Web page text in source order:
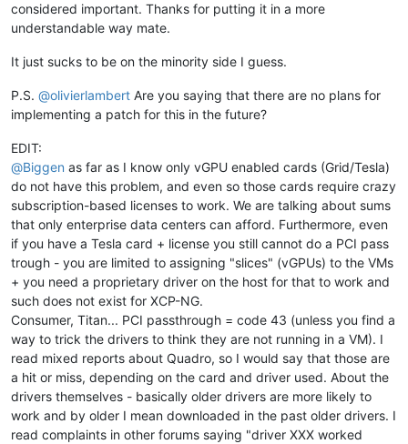
considered important. Thanks for putting it in a more
understandable way mate.
It just sucks to be on the minority side I guess.
P.S. @olivierlambert Are you saying that there are no plans for
implementing a patch for this in the future?
EDIT:
@Biggen as far as I know only vGPU enabled cards (Grid/Tesla)
do not have this problem, and even so those cards require crazy
subscription-based licenses to work. We are talking about sums
that only enterprise data centers can afford. Furthermore, even
if you have a Tesla card + license you still cannot do a PCI pass
trough - you are limited to assigning "slices" (vGPUs) to the VMs
+ you need a proprietary driver on the host for that to work and
such does not exist for XCP-NG.
Consumer, Titan... PCI passthrough = code 43 (unless you find a
way to trick the drivers to think they are not running in a VM). I
read mixed reports about Quadro, so I would say that those are
a hit or miss, depending on the card and driver used. About the
drivers themselves - basically older drivers are more likely to
work and by older I mean downloaded in the past older drivers. I
read complaints in other forums saying "driver XXX worked